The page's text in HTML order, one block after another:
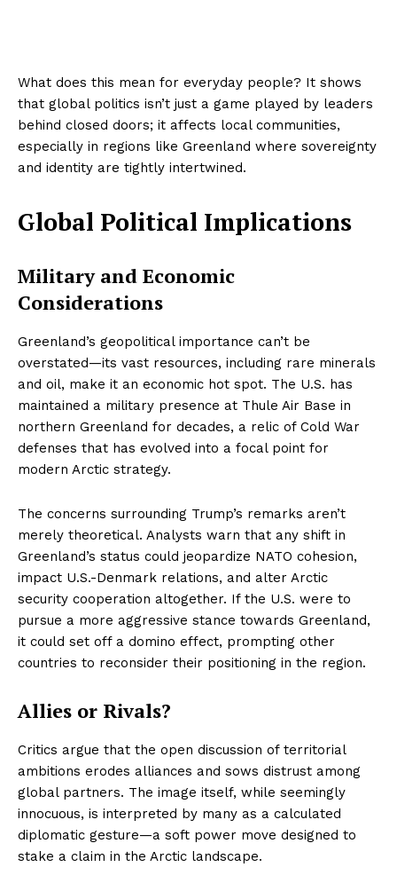
What does this mean for everyday people? It shows
that global politics isn’t just a game played by leaders
behind closed doors; it affects local communities,
especially in regions like Greenland where sovereignty
and identity are tightly intertwined.
Global Political Implications
Military and Economic
Considerations
Greenland’s geopolitical importance can’t be
overstated—its vast resources, including rare minerals
and oil, make it an economic hot spot. The U.S. has
maintained a military presence at Thule Air Base in
northern Greenland for decades, a relic of Cold War
defenses that has evolved into a focal point for
modern Arctic strategy.
The concerns surrounding Trump’s remarks aren’t
merely theoretical. Analysts warn that any shift in
Greenland’s status could jeopardize NATO cohesion,
impact U.S.-Denmark relations, and alter Arctic
security cooperation altogether. If the U.S. were to
pursue a more aggressive stance towards Greenland,
it could set off a domino effect, prompting other
countries to reconsider their positioning in the region.
Allies or Rivals?
Critics argue that the open discussion of territorial
ambitions erodes alliances and sows distrust among
global partners. The image itself, while seemingly
innocuous, is interpreted by many as a calculated
diplomatic gesture—a soft power move designed to
stake a claim in the Arctic landscape.